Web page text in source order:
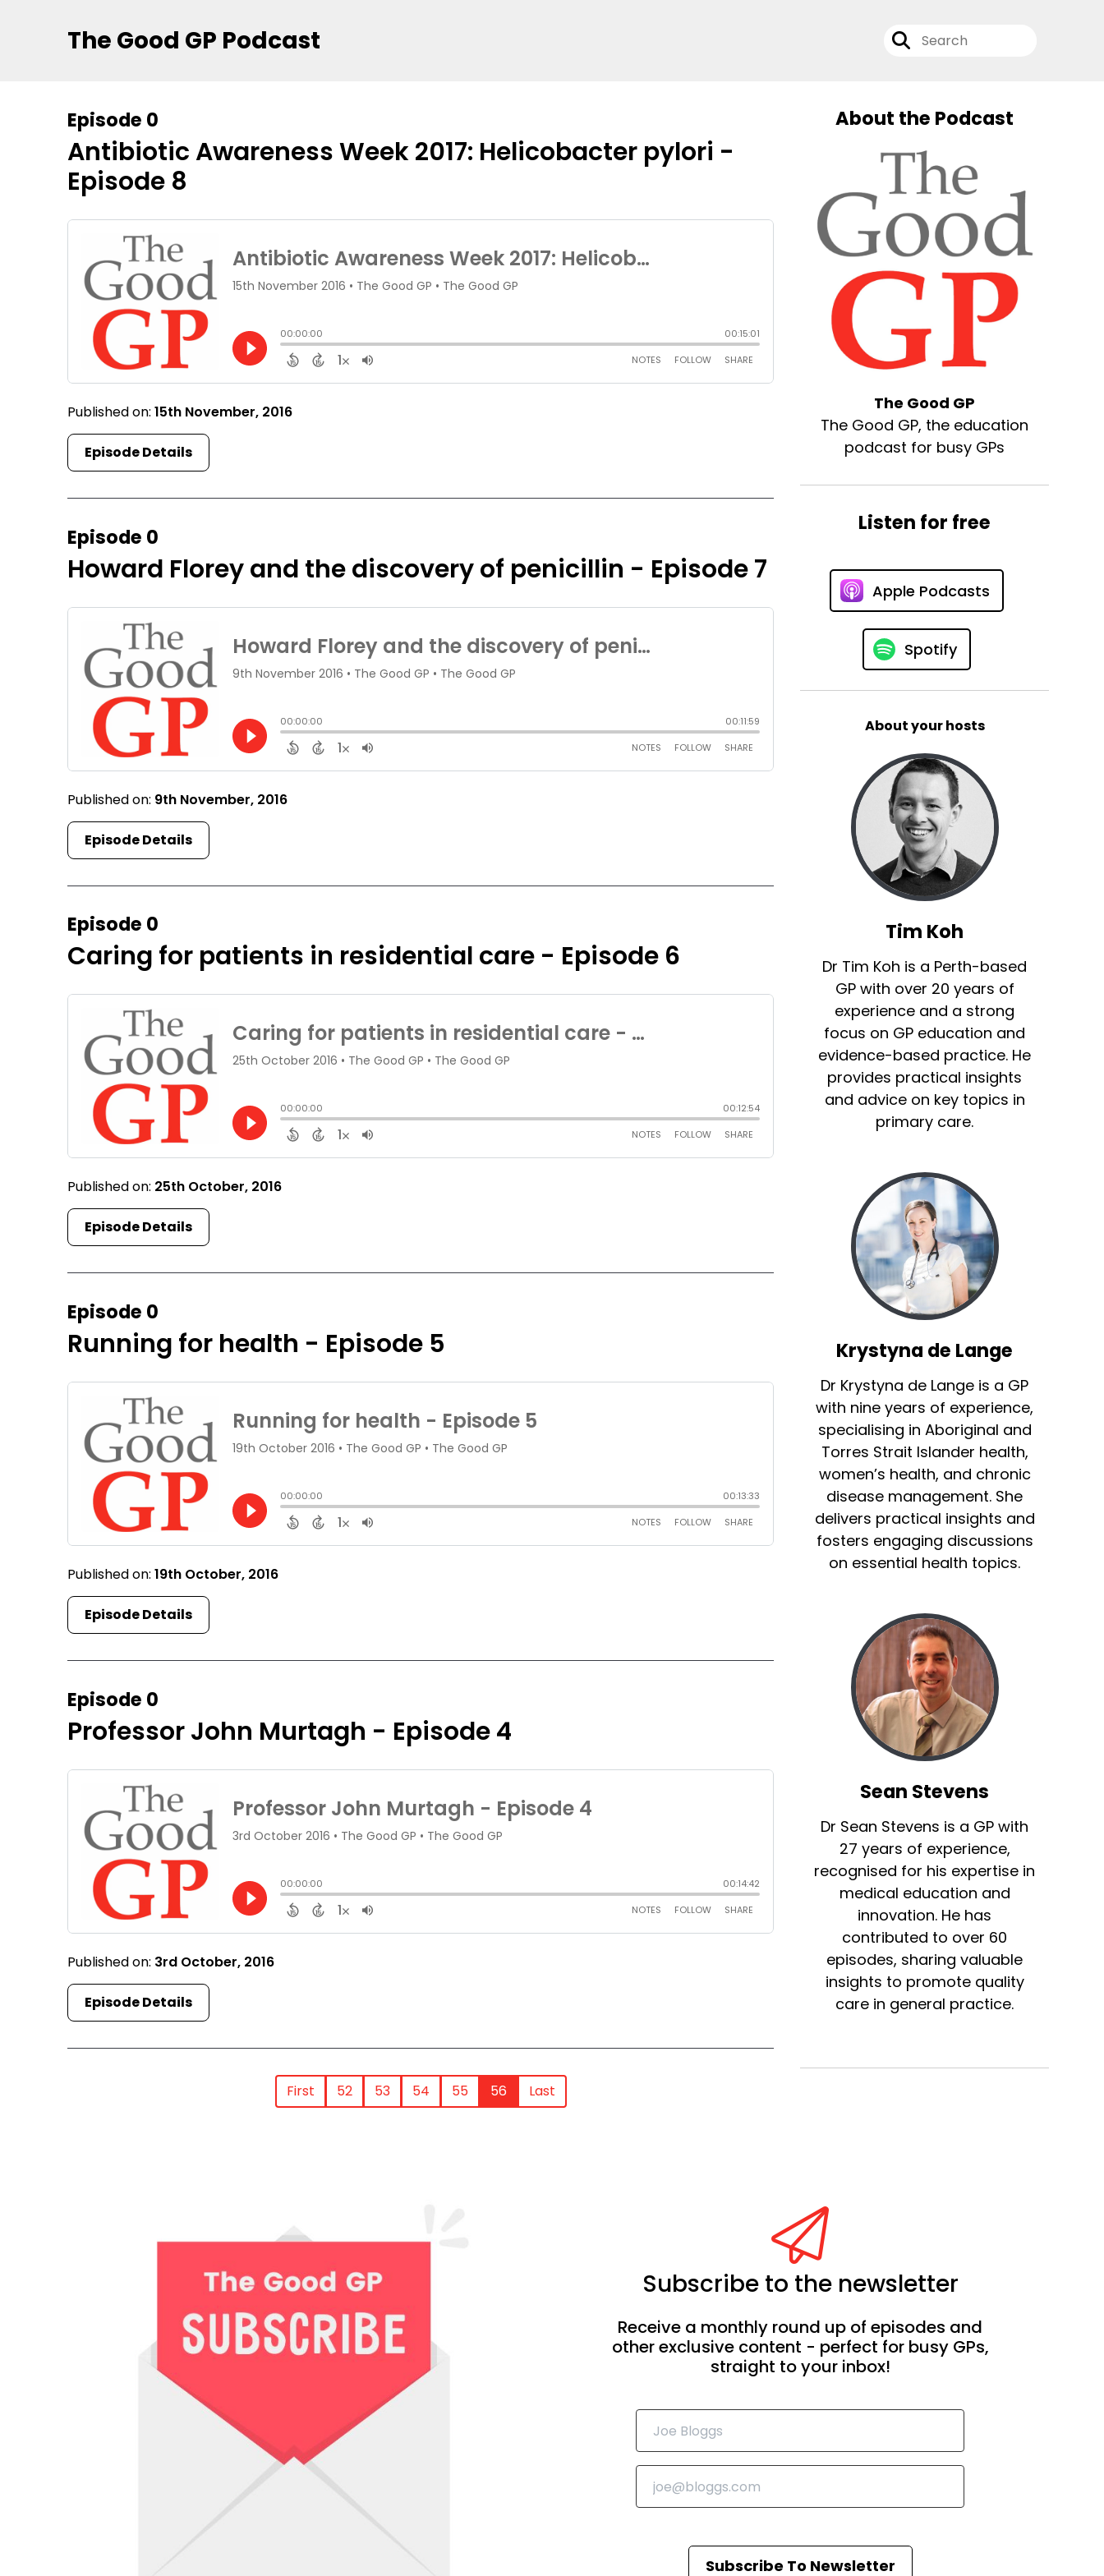
The Good GP Podcast
Episode 0
Antibiotic Awareness Week 2017: Helicobacter pylori -
Episode 8
Published on:15th November, 2016
Episode Details
Episode 0
Howard Florey and the discovery of penicillin - Episode 7
Published on: 9th November, 2016
Episode Details
Episode 0
Caring for patients in residential care - Episode 6
Published on: 25th October, 2016
Episode Details
Episode 0
Running for health - Episode 5
Published on:19th October, 2016
Episode Details
Episode 0
Professor John Murtagh - Episode 4
Published on: 3rd October, 2016
Episode Details
First 52 53 54 55 56 Last
About the Podcast
The Good GP
The Good GP, the education
podcast for busy GPs
Listen for free
Apple Podcasts
Spotify
About your hosts
Tim Koh
Dr Tim Koh is a Perth-based
GP with over 20 years of
experience and a strong
focus on GP education and
evidence-based practice. He
provides practical insights
and advice on key topics in
primary care.
Krystyna de Lange
Dr Krystyna de Lange is a GP
with nine years of experience,
specialising in Aboriginal and
Torres Strait Islander health,
women’s health, and chronic
disease management. She
delivers practical insights and
fosters engaging discussions
on essential health topics.
Sean Stevens
Dr Sean Stevens is a GP with
27 years of experience,
recognised for his expertise in
medical education and
innovation. He has
contributed to over 60
episodes, sharing valuable
insights to promote quality
care in general practice.
Subscribe to the newsletter
Receive a monthly round up of episodes and
other exclusive content - perfect for busy GPs,
straight to your inbox!
Subscribe To Newsletter